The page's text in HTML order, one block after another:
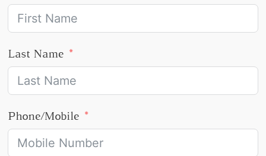
Last Name
Phone/Mobile